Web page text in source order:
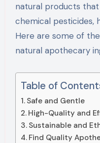
natural products
chemical pesticides,
Here are some of
natural apothecary
Table of
Safe and Gentle
High-Quality and
Sustainable and
Find Quality